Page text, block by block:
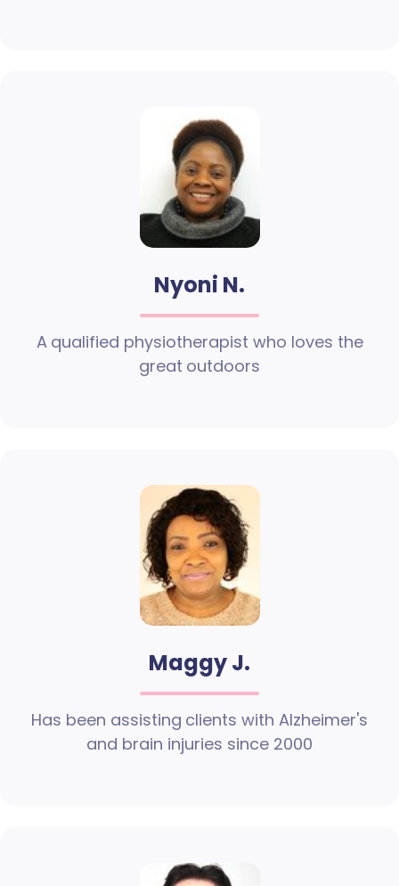
Nyoni N.
A qualified physiotherapist who loves the
great outdoors
Maggy J.
Has been assisting clients with Alzheimer's
and brain injuries since 2000